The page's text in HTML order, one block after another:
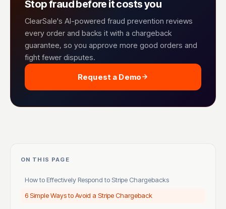
Stop fraud before it costs you
ClearSale's AI-powered fraud prevention reviews
every order and backs it with a chargeback
guarantee, so you approve more good orders and
fight fewer disputes.
Request a Demo
ON THIS PAGE
How to Effectively Respond to Stripe Chargebacks
6 Simple Ways to Avoid a Stripe Chargeback